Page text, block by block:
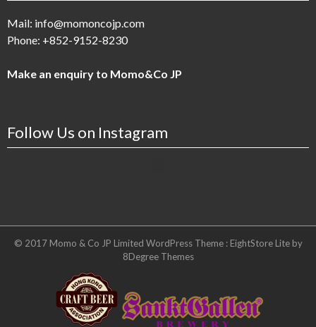
Mail: info@momoncojp.com
Phone: +852-9152-8230
Make an enquiry to Momo&Co JP
Follow Us on Instagram
© 2017 Momo & Co JP Limited WordPress Theme : EightStore Lite by
8Degree Themes